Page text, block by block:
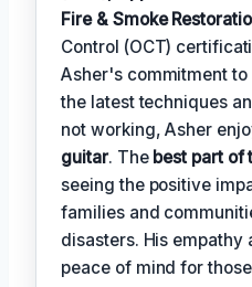
Fire & Smoke
Control (OCT)
Asher's commitment
the latest techniques
not working, Asher
guitar. The best part of
seeing the positive
families and
disasters. His
peace of mind for